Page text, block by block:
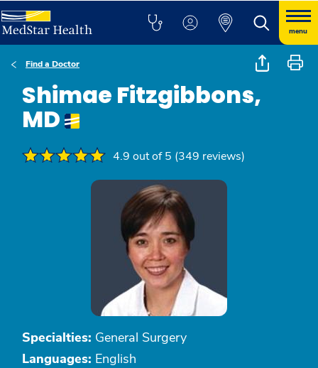
menu
Find a Doctor
Shimae Fitzgibbons,
MD
4.9 out of 5 (349 reviews)
Specialties: General Surgery
Languages: English